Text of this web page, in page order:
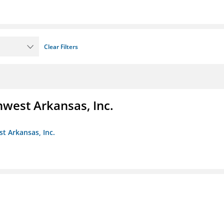
Clear Filters
Arkansas, Inc.
Arkansas, Inc.